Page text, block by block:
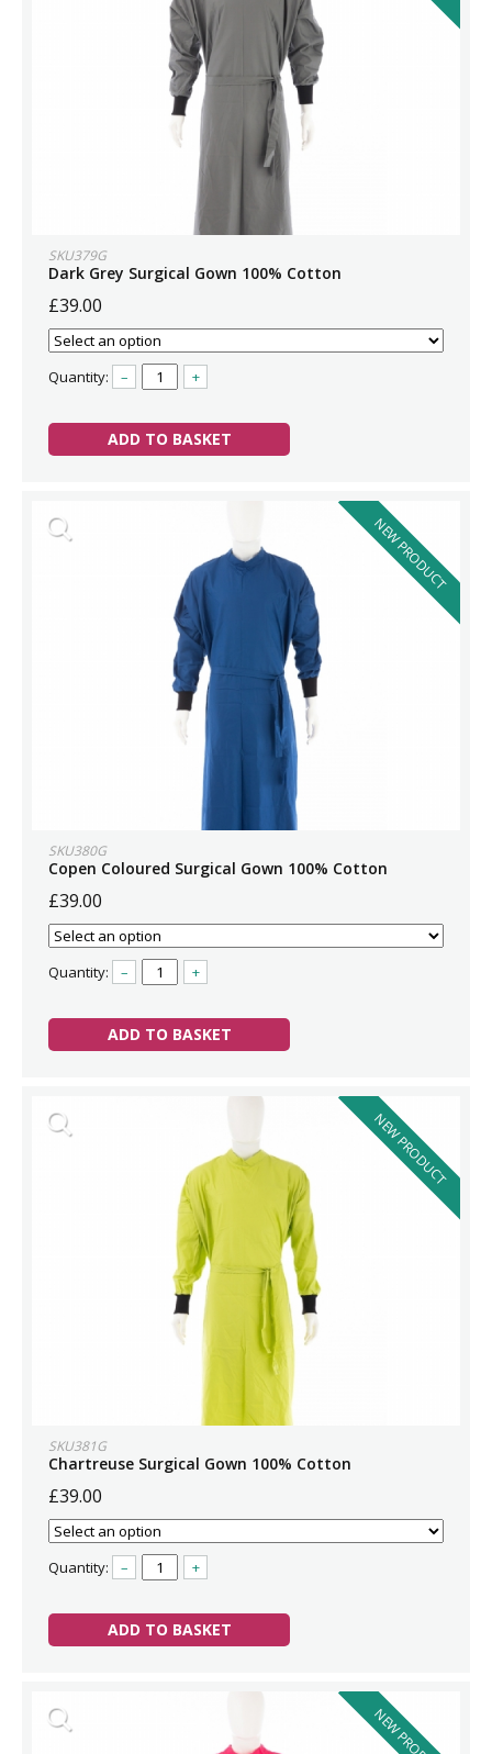
SKU379G
Dark Grey Surgical Gown 100% Cotton
£39.00
Quantity: – +
ADD TO BASKET
NEW PRODUCT
SKU380G
Copen Coloured Surgical Gown 100% Cotton
£39.00
Quantity: – +
ADD TO BASKET
NEW PRODUCT
SKU381G
Chartreuse Surgical Gown 100% Cotton
£39.00
Quantity: – +
ADD TO BASKET